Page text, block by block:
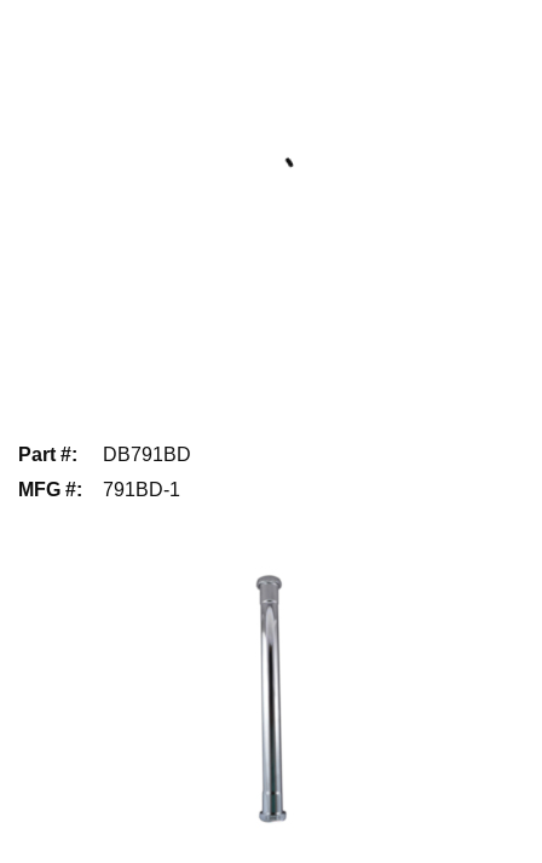
Part #:
DB791BD
MFG #: 791BD-1